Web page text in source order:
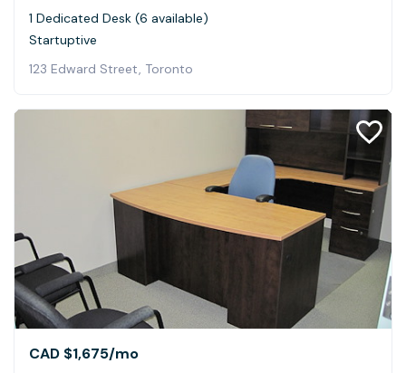
1 Dedicated Desk (6 available)
Startuptive
123 Edward Street, Toronto
CAD $1,675/mo